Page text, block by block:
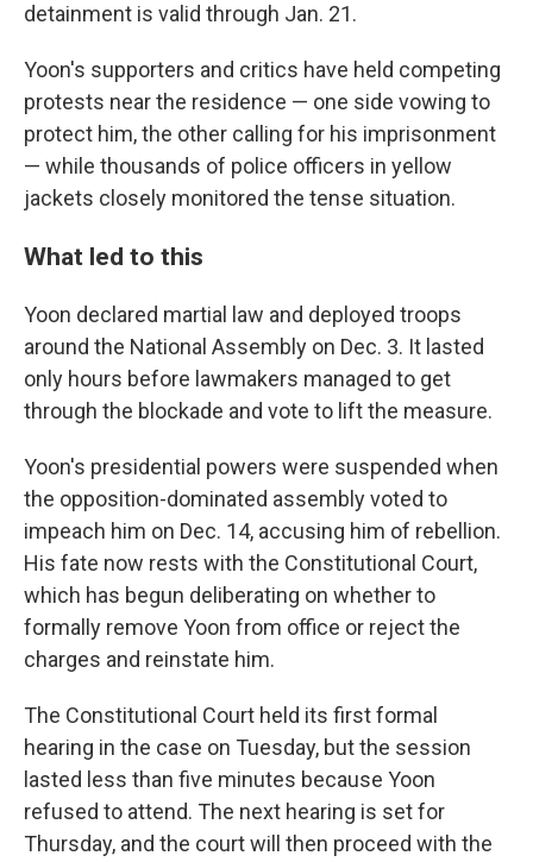
detainment is valid through Jan. 21.
Yoon's supporters and critics have held competing
protests near the residence — one side vowing to
protect him, the other calling for his imprisonment
— while thousands of police officers in yellow
jackets closely monitored the tense situation.
What led to this
Yoon declared martial law and deployed troops
around the National Assembly on Dec. 3. It lasted
only hours before lawmakers managed to get
through the blockade and vote to lift the measure.
Yoon's presidential powers were suspended when
the opposition-dominated assembly voted to
impeach him on Dec. 14, accusing him of rebellion.
His fate now rests with the Constitutional Court,
which has begun deliberating on whether to
formally remove Yoon from office or reject the
charges and reinstate him.
The Constitutional Court held its first formal
hearing in the case on Tuesday, but the session
lasted less than five minutes because Yoon
refused to attend. The next hearing is set for
Thursday, and the court will then proceed with the